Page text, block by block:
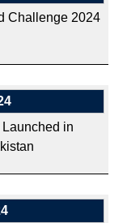
Challenge 2024
Launched in